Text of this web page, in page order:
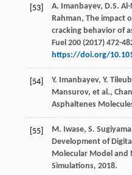
[53] A. Imanbayev, D.S.
Rahman, The impact
cracking behavior of
Fuel 200(2017) 472-
https://doi.org/
[54] Y. Imanbayev, Y.
Mansurov, et al.,
Asphaltenes
[55] M. Iwase, S. Sugiyama
Development of
Molecular Model and
Simulations, 2018.